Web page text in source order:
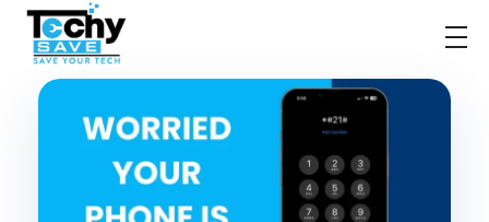
TechySave Membership